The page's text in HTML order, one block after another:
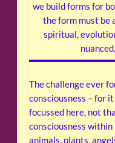
we build forms for
the form must be
spiritual,
The challenge ever
consciousness – for
focussed here, not
consciousness within
animals, plants,